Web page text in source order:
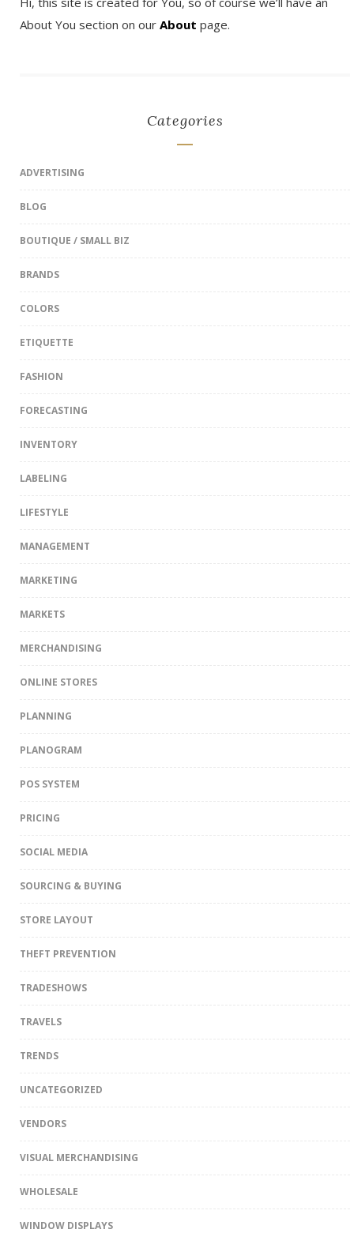
About You section on our About page.
Categories
ADVERTISING
BLOG
BOUTIQUE / SMALL BIZ
BRANDS
COLORS
ETIQUETTE
FASHION
FORECASTING
INVENTORY
LABELING
LIFESTYLE
MANAGEMENT
MARKETING
MARKETS
MERCHANDISING
ONLINE STORES
PLANNING
PLANOGRAM
POS SYSTEM
PRICING
SOCIAL MEDIA
SOURCING & BUYING
STORE LAYOUT
THEFT PREVENTION
TRADESHOWS
TRAVELS
TRENDS
UNCATEGORIZED
VENDORS
VISUAL MERCHANDISING
WHOLESALE
WINDOW DISPLAYS